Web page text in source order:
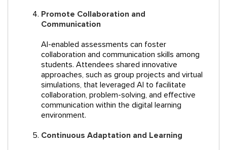
Promote Collaboration and
Communication
AI-enabled assessments can foster
collaboration and communication skills among
students. Attendees shared innovative
approaches, such as group projects and virtual
simulations, that leveraged AI to facilitate
collaboration, problem-solving, and effective
communication within the digital learning
environment.
Continuous Adaptation and Learning